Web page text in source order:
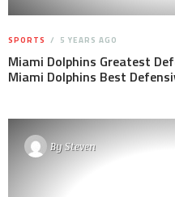
SPORTS 5 YEARS AGO
Miami Dolphins Greatest
Miami Dolphins Best
BySteven